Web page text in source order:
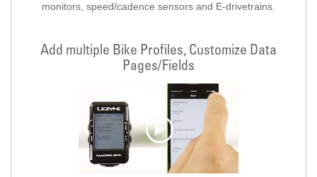
monitors, speed/cadence sensors and E-drivetrains.
Add multiple Bike Profiles, Customize Data
Pages/Fields